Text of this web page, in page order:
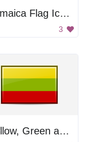
Jamaica Flag Icon
3
Yellow, Green and Red Flag